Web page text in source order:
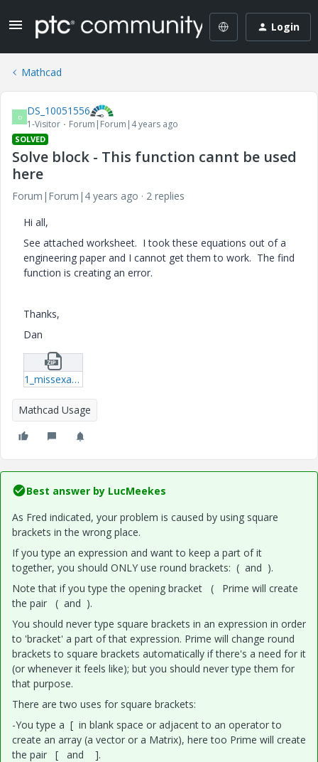
Login
Mathcad
D DS_10051556
1-Visitor Forum|Forum|4 years ago
SOLVED
Solve block - This function cannt be used
here
Forum|Forum|4 years ago
2 replies
Hi all,
See attached worksheet. I took these equations out of a
engineering paper and I cannot get them to work. The find
function is creating an error.
Thanks,
Dan
1_missexample2.zip
Mathcad Usage
Best answer by LucMeekes
As Fred indicated, your problem is caused by using square
brackets in the wrong place.
If you type an expression and want to keep a part of it
together, you should ONLY use round brackets: ( and ).
Note that if you type the opening bracket ( Prime will create
the pair ( and ).
You should never type square brackets in an expression in order
to 'bracket' a part of that expression. Prime will change round
brackets to square brackets automatically if there's a need for it
(or whenever it feels like); but you should never type them for
that purpose.
There are two uses for square brackets:
-You type a [ in blank space or adjacent to an operator to
create an array (a vector or a Matrix), here too Prime will create
the pair [ and ].